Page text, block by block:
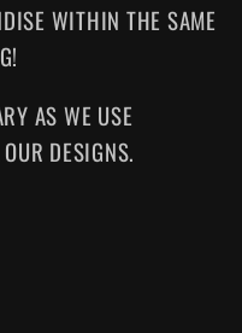
WITHIN THE SAME
AS WE USE
DESIGNS.